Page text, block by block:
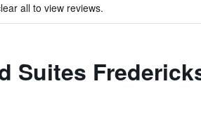
all to view reviews.
Suites